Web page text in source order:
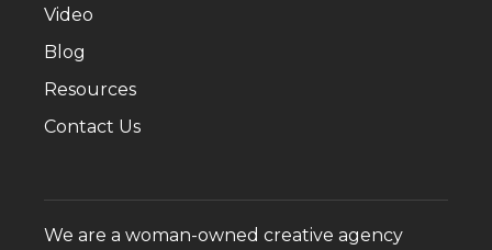
Video
Blog
Resources
Contact Us
We are a woman-owned creative agency